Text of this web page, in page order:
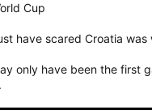
Cup
have scared Croatia
only have been the first